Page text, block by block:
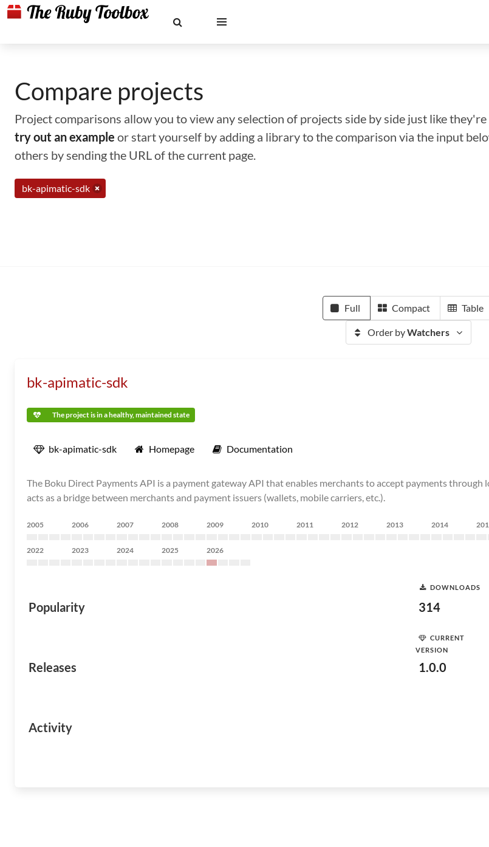
Compare projects
Project comparisons allow you to view any selection of projects side by side just like
try out an example or start yourself by adding a library to the comparison via the input
others by sending the URL of the current page.
bk-apimatic-sdk
Full Compact Table
Order byWatchers
bk-apimatic-sdk
The project is in a healthy, maintained state
bk-apimatic-sdk Homepage Documentation
The Boku Direct Payments API is a payment gateway API that enables merchants to accept payments
acts as a bridge between merchants and payment issuers (wallets, mobile carriers, etc.).
2005 2006 2007 2008 2009 2010 2011 2012 2013 2014
2022 2023 2024 2025 2026
Popularity
DOWNLOADS
314
Releases
CURRENT
VERSION
1.0.0
Activity